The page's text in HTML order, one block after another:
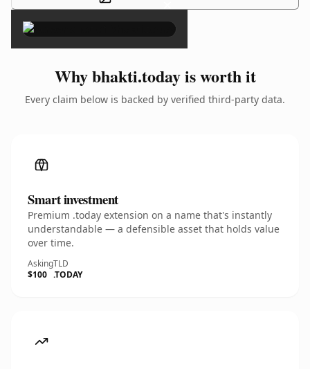
Why bhakti.today is worth it
Every claim below is backed by verified third-party data.
Smart investment
Premium .today extension on a name that's instantly
understandable — a defensible asset that holds value
over time.
Asking
$100
TLD
.TODAY